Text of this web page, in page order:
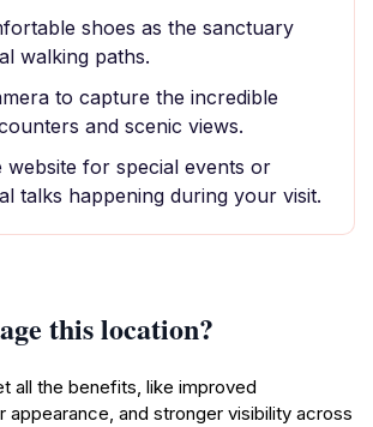
shoes as the sanctuary
walking paths.
to capture the incredible
and scenic views.
website for special events or
talks happening during your visit.
this location?
all the benefits, like improved
appearance, and stronger visibility across